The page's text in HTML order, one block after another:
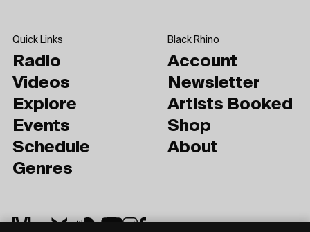
Quick Links
Radio
Videos
Explore
Events
Schedule
Genres
Black Rhino
Account
Newsletter
Artists Booked
Shop
About